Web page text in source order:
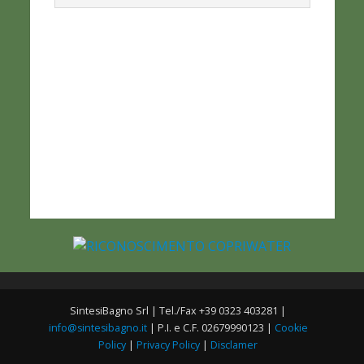
SintesiBagno Srl | Tel./Fax +39 0323 403281 |
info@sintesibagno.it| P.I. e C.F. 02679990123 | Cookie
Policy | Privacy Policy | Disclamer